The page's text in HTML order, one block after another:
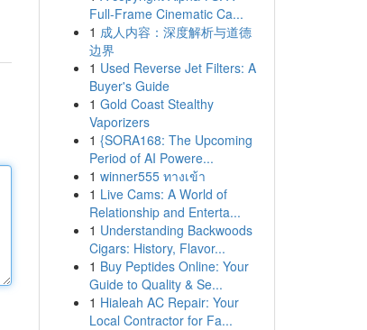
Full-Frame Cinematic Ca...
1 成人内容：深度解析与道德
边界
1 Used Reverse Jet Filters: A
Buyer's Guide
1 Gold Coast Stealthy
Vaporizers
1 {SORA168: The Upcoming
Period of AI Powere...
1 winner555 ทางเข้า
1 Live Cams: A World of
Relationship and Enterta...
1 Understanding Backwoods
Cigars: History, Flavor...
1 Buy Peptides Online: Your
Guide to Quality & Se...
1 Hialeah AC Repair: Your
Local Contractor for Fa...